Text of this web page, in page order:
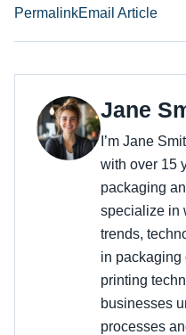
PermalinkEmail Article
Jane
I’m Jane
with over 15
packaging
specialize in
trends,
in packaging
printing
businesses
processes